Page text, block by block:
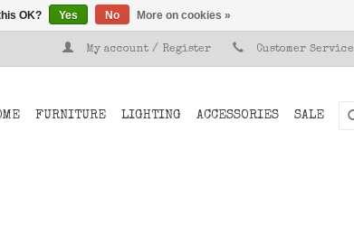
My account / Register Customer Service
FURNITURE LIGHTING ACCESSORIES SALE
OK? Yes No More on cookies »